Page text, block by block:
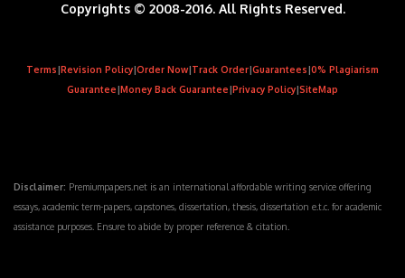
Copyrights © 2008-2016. All Rights Reserved.
Terms|Revision Policy|Order Now|Track Order|Guarantees|0% Plagiarism
Guarantee|Money Back Guarantee|Privacy Policy|SiteMap
Disclaimer: Premiumpapers.net is an international affordable writing service offering
essays, academic term-papers, capstones, dissertation, thesis, dissertation e.t.c. for academic
assistance purposes. Ensure to abide by proper reference & citation.